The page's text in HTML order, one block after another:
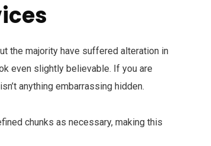
the majority have suffered alteration in
even slightly believable. If you are
anything embarrassing hidden.
chunks as necessary, making this